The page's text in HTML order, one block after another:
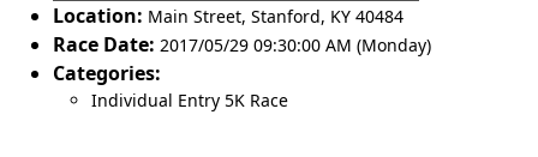
Location: Main Street, Stanford, KY 40484
Race Date: 2017/05/29 09:30:00 AM (Monday)
Categories:
Individual Entry 5K Race